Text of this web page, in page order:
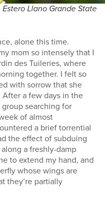
Llano Grande State
alone this time.
mom so intensely that I
des Tuileries, where
together. I felt so
with sorrow that she
a few days in the
searching for
of almost
a brief torrential
the effect of subduing
a freshly-damp
to extend my hand, and
whose wings are
they’re partially